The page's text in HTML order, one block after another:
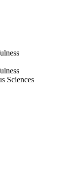
Sciences